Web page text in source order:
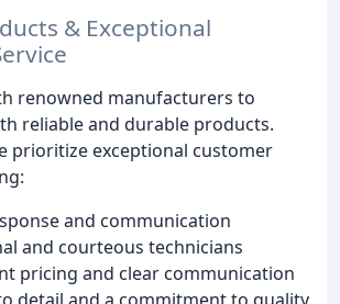
& Exceptional
renowned manufacturers to
reliable and durable products.
prioritize exceptional customer
and communication
and courteous technicians
pricing and clear communication